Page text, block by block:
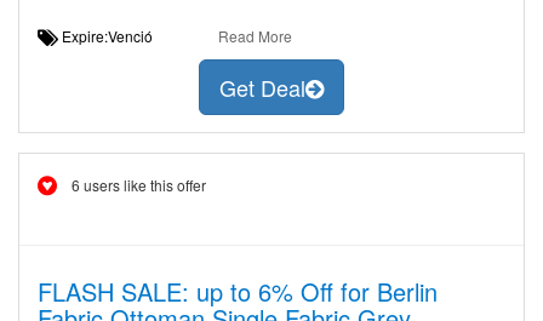
Expire:Venció Read More
Get Deal
6 users like this offer
FLASH SALE: up to 6% Off for Berlin